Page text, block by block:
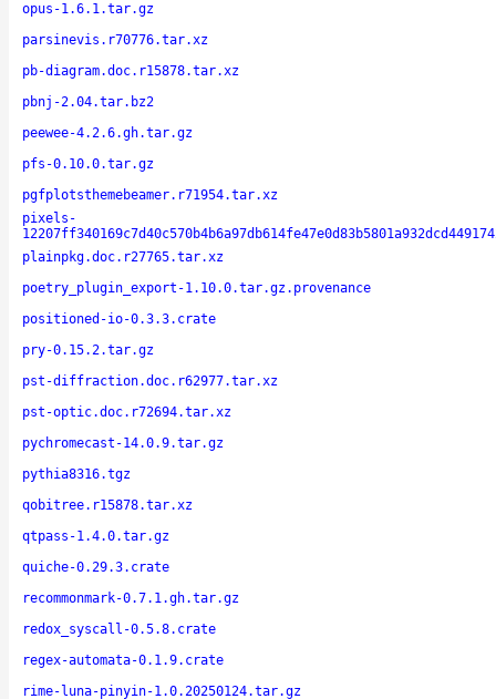
opus-1.6.1.tar.gz
parsinevis.r70776.tar.xz
pb-diagram.doc.r15878.tar.xz
pbnj-2.04.tar.bz2
peewee-4.2.6.gh.tar.gz
pfs-0.10.0.tar.gz
pgfplotsthemebeamer.r71954.tar.xz
pixels-
plainpkg.doc.r27765.tar.xz
poetry_plugin_export-1.10.0.tar.gz.provenance
positioned-io-0.3.3.crate
pry-0.15.2.tar.gz
pst-diffraction.doc.r62977.tar.xz
pst-optic.doc.r72694.tar.xz
pychromecast-14.0.9.tar.gz
pythia8316.tgz
qobitree.r15878.tar.xz
qtpass-1.4.0.tar.gz
quiche-0.29.3.crate
recommonmark-0.7.1.gh.tar.gz
redox_syscall-0.5.8.crate
regex-automata-0.1.9.crate
rime-luna-pinyin-1.0.20250124.tar.gz